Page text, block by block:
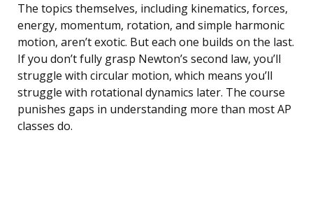
The topics themselves, including kinematics, forces,
energy, momentum, rotation, and simple harmonic
motion, aren’t exotic. But each one builds on the last.
If you don’t fully grasp Newton’s second law, you’ll
struggle with circular motion, which means you’ll
struggle with rotational dynamics later. The course
punishes gaps in understanding more than most AP
classes do.